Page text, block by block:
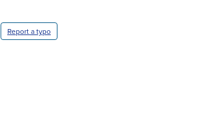
Report a typo